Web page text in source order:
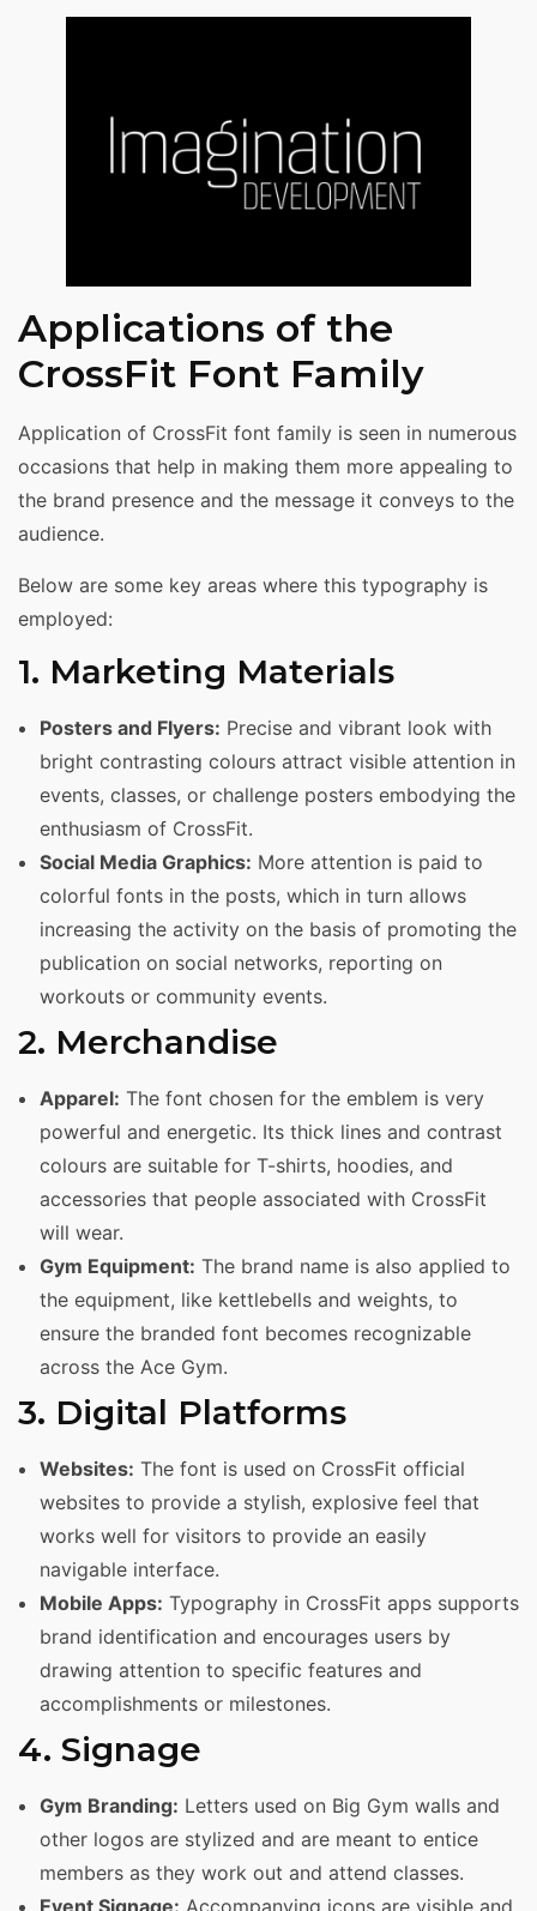
Applications of the
CrossFit Font Family
Application of CrossFit font family is seen in numerous
occasions that help in making them more appealing to
the brand presence and the message it conveys to the
audience.
Below are some key areas where this typography is
employed:
1. Marketing Materials
Posters and Flyers: Precise and vibrant look with
bright contrasting colours attract visible attention in
events, classes, or challenge posters embodying the
enthusiasm of CrossFit.
Social Media Graphics: More attention is paid to
colorful fonts in the posts, which in turn allows
increasing the activity on the basis of promoting the
publication on social networks, reporting on
workouts or community events.
2. Merchandise
Apparel: The font chosen for the emblem is very
powerful and energetic. Its thick lines and contrast
colours are suitable for T-shirts, hoodies, and
accessories that people associated with CrossFit
will wear.
Gym Equipment: The brand name is also applied to
the equipment, like kettlebells and weights, to
ensure the branded font becomes recognizable
across the Ace Gym.
3. Digital Platforms
Websites: The font is used on CrossFit official
websites to provide a stylish, explosive feel that
works well for visitors to provide an easily
navigable interface.
Mobile Apps: Typography in CrossFit apps supports
brand identification and encourages users by
drawing attention to specific features and
accomplishments or milestones.
4. Signage
Gym Branding: Letters used on Big Gym walls and
other logos are stylized and are meant to entice
members as they work out and attend classes.
Event Signage: Accompanying icons are visible and